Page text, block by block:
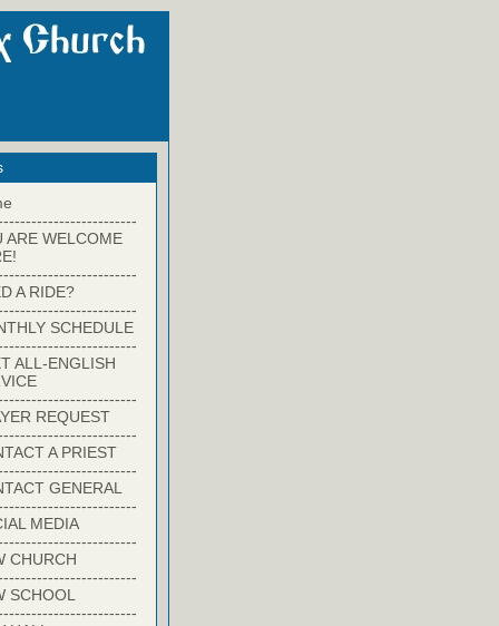
ARE WELCOME
A RIDE?
SCHEDULE
ALL-ENGLISH
REQUEST
A PRIEST
GENERAL
MEDIA
CHURCH
SCHOOL